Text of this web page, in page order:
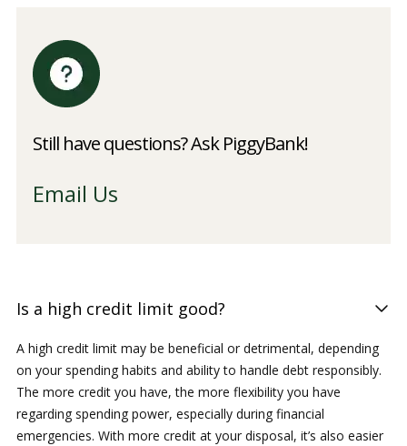
Still have questions? Ask PiggyBank!
Email Us
Is a high credit limit good?
A high credit limit may be beneficial or detrimental, depending
on your spending habits and ability to handle debt responsibly.
The more credit you have, the more flexibility you have
regarding spending power, especially during financial
emergencies. With more credit at your disposal, it’s also easier